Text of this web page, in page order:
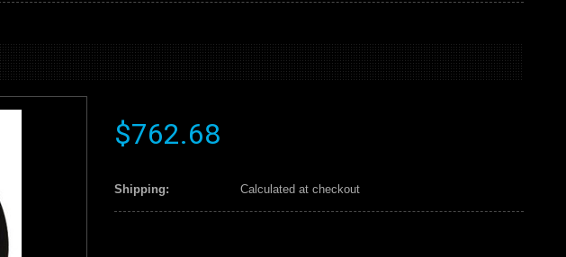
$762.68
Shipping: Calculated at checkout